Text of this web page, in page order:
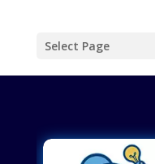
Select Page